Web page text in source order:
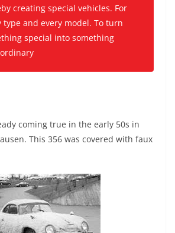
creating special vehicles. For
type and every model. To turn
special into something
coming true in the early 50s in
This 356 was covered with faux